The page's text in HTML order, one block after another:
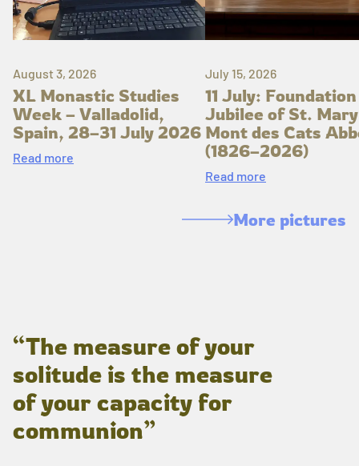
August 3, 2026
XL Monastic Studies
Week – Valladolid,
Spain, 28–31 July 2026
Read more
July 15, 2026
11 July: Foundation
Jubilee of St.
Mont des Cats
(1826–2026)
Read more
More pictures
“The measure of your
solitude is the measure
of your capacity for
communion”